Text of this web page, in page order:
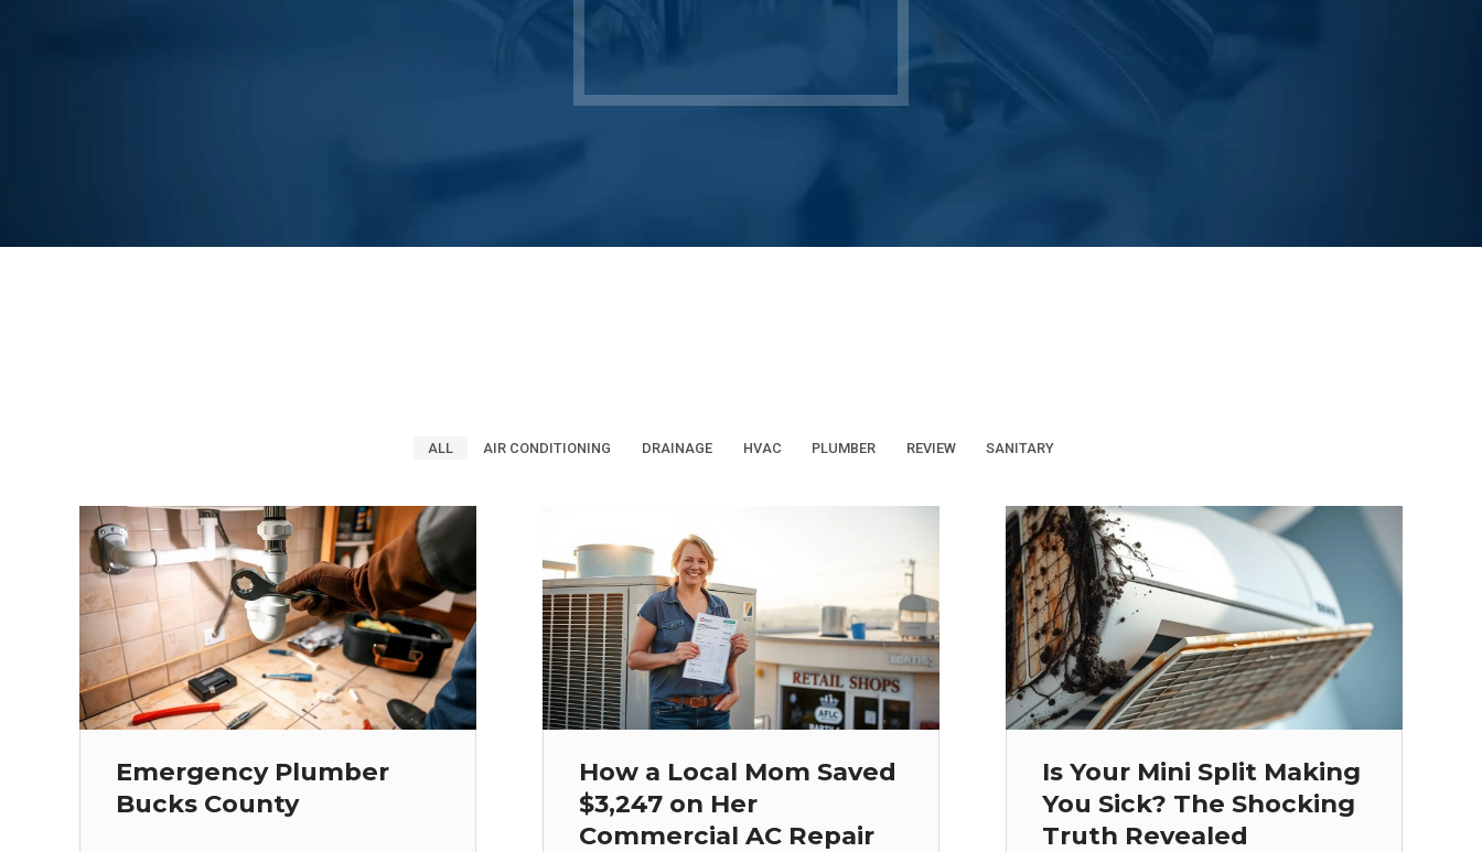
ALL AIR CONDITIONING DRAINAGE HVAC PLUMBER REVIEW SANITARY
Emergency Plumber
Bucks County
How a Local Mom Saved
$3,247 on Her
Commercial AC Repair
Is Your Mini Split Making
You Sick? The Shocking
Truth Revealed